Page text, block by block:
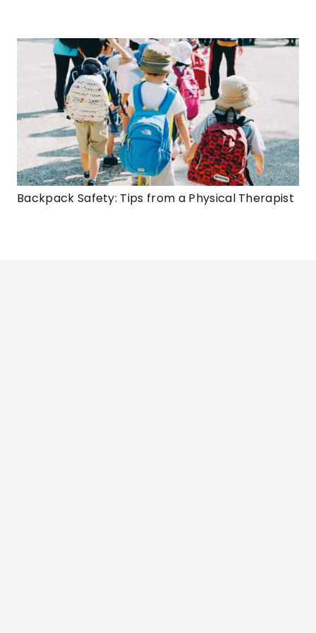
Backpack Safety: Tips from a Physical Therapist